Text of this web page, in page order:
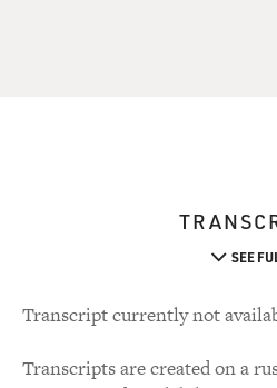
SEE
Transcript currently not
Transcripts are created on a